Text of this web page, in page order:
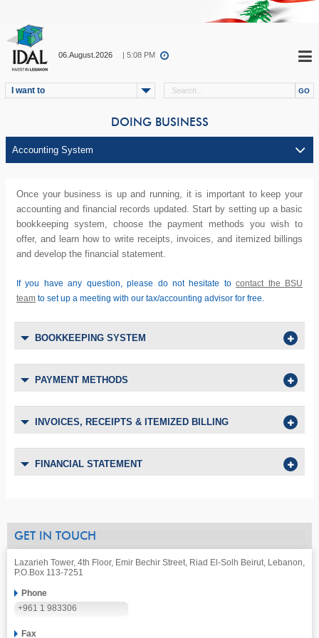
06.August.2026 | 5:08 PM
I want to
DOING BUSINESS
Once your business is up and running, it is important to keep your
accounting and financial records updated. Start by setting up a basic
bookkeeping system, choose the payment methods you wish to
offer, and learn how to write receipts, invoices, and itemized billings
and develop the financial statement.
If you have any question, please do not hesitate tocontact the BSU
team to set up a meeting with our tax/accounting advisor for free.
BOOKKEEPING SYSTEM
PAYMENT METHODS
INVOICES, RECEIPTS & ITEMIZED BILLING
FINANCIAL STATEMENT
GET IN TOUCH
Lazarieh Tower, 4th Floor, Emir Bechir Street, Riad El-Solh Beirut, Lebanon,
P.O.Box 113-7251
Phone
+961 1 983306
Fax